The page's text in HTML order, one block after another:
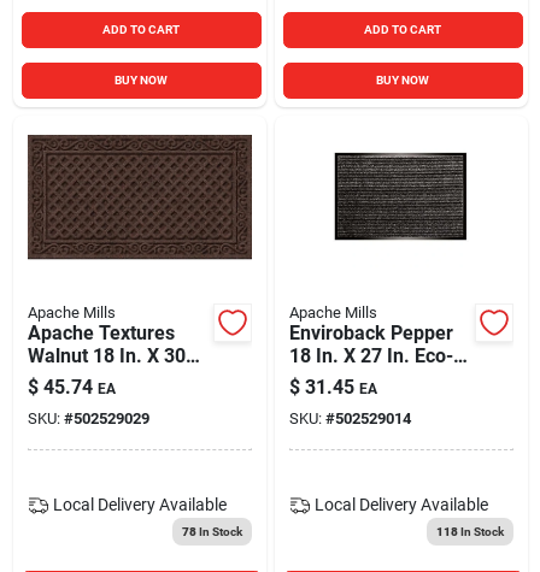
ADD TO CART
BUY NOW
ADD TO CART
BUY NOW
Apache Mills
Apache Textures
Walnut 18 In. X 30
In. Carpet/recycled
Rubber Door Mat
$ 45.74 EA
SKU: #502529029
Local Delivery Available
78In Stock
Apache Mills
Enviroback Pepper
18 In. X 27 In. Eco-
friendly Door Mat
$ 31.45 EA
SKU: #502529014
Local Delivery Available
118In Stock